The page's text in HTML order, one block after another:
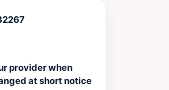
provider when
at short notice